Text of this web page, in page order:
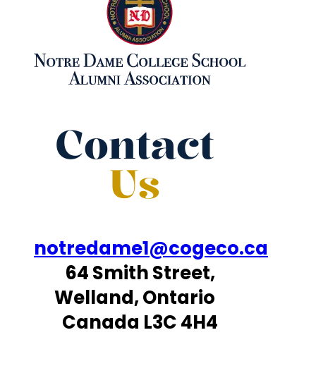
Contact
Us
notredame1@cogeco.ca
64 Smith Street,
Welland, Ontario
Canada L3C 4H4